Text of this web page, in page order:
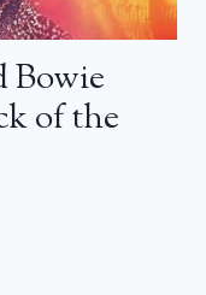
Bowie
of the